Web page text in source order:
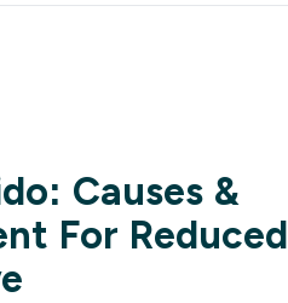
Causes &
For Reduced